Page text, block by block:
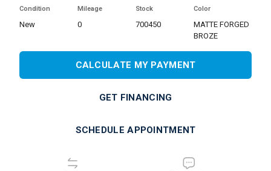
Condition
new
Mileage
0
Stock
700450
Color
MATTE FORGED
BROZE
CALCULATE MY PAYMENT
GET FINANCING
SCHEDULE APPOINTMENT